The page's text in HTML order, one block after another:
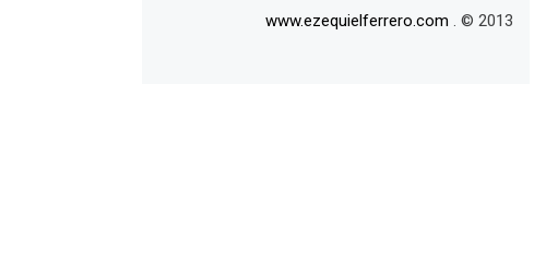
www.ezequielferrero.com . © 2013